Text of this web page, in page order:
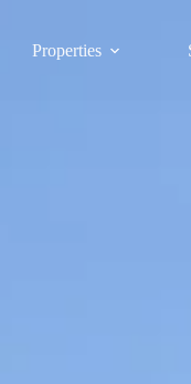
Properties